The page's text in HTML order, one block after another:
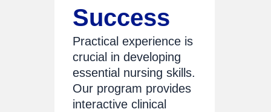
Success
Practical experience is
crucial in developing
essential nursing skills.
Our program provides
interactive clinical